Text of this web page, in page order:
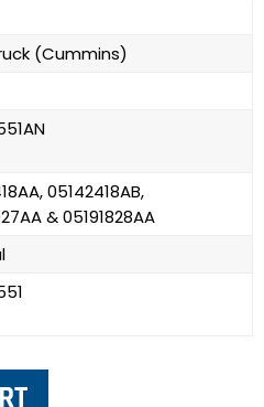
(Cummins)
05142418AB,
& 05191828AA